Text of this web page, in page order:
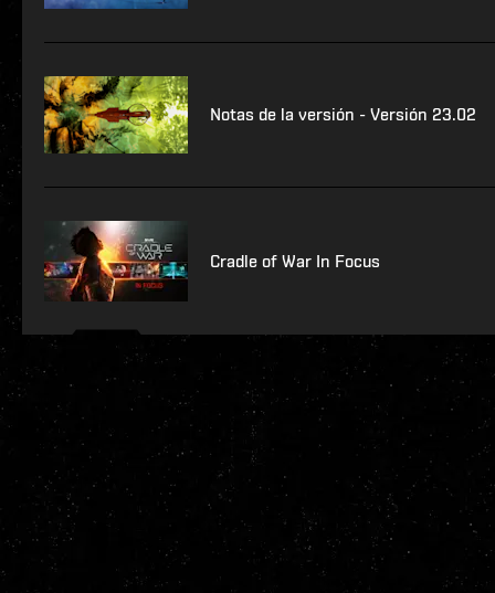
Notas de la versión - Versión 23.02
Cradle of War In Focus